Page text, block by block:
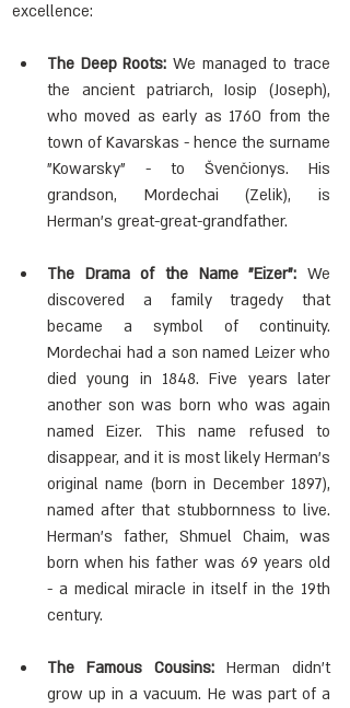
excellence:
The Deep Roots: We managed to trace
the ancient patriarch, Iosip (Joseph),
who moved as early as 1760 from the
town of Kavarskas - hence the surname
"Kowarsky" - to Švenčionys. His
grandson, Mordechai (Zelik), is
Herman's great-great-grandfather.
The Drama of the Name "Eizer": We
discovered a family tragedy that
became a symbol of continuity.
Mordechai had a son named Leizer who
died young in 1848. Five years later
another son was born who was again
named Eizer. This name refused to
disappear, and it is most likely Herman's
original name (born in December 1897),
named after that stubbornness to live.
Herman's father, Shmuel Chaim, was
born when his father was 69 years old
- a medical miracle in itself in the 19th
century.
The Famous Cousins: Herman didn't
grow up in a vacuum. He was part of a